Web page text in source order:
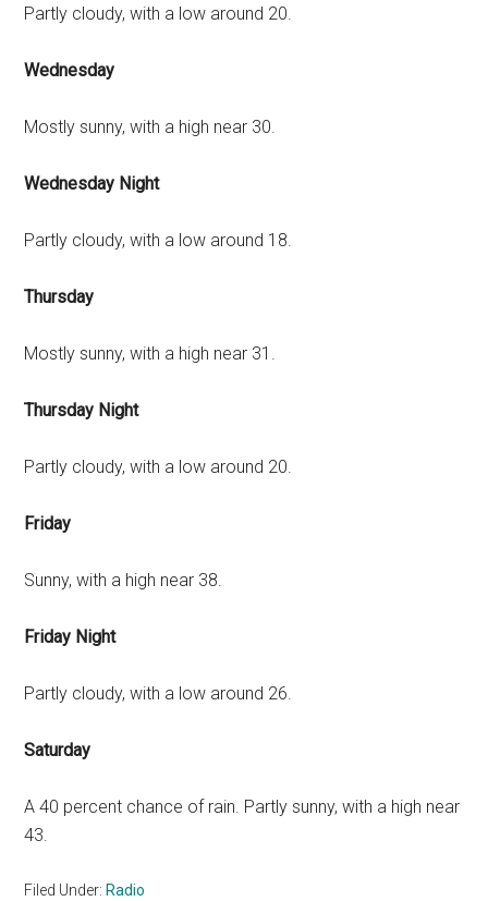
Partly cloudy, with a low around 20.
Wednesday
Mostly sunny, with a high near 30.
Wednesday Night
Partly cloudy, with a low around 18.
Thursday
Mostly sunny, with a high near 31.
Thursday Night
Partly cloudy, with a low around 20.
Friday
Sunny, with a high near 38.
Friday Night
Partly cloudy, with a low around 26.
Saturday
A 40 percent chance of rain. Partly sunny, with a high near
43.
Filed Under: Radio